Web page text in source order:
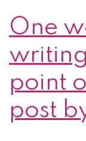
One
point
post